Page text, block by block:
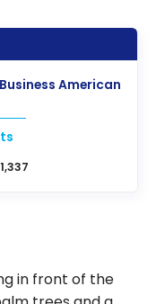
American
in front of the